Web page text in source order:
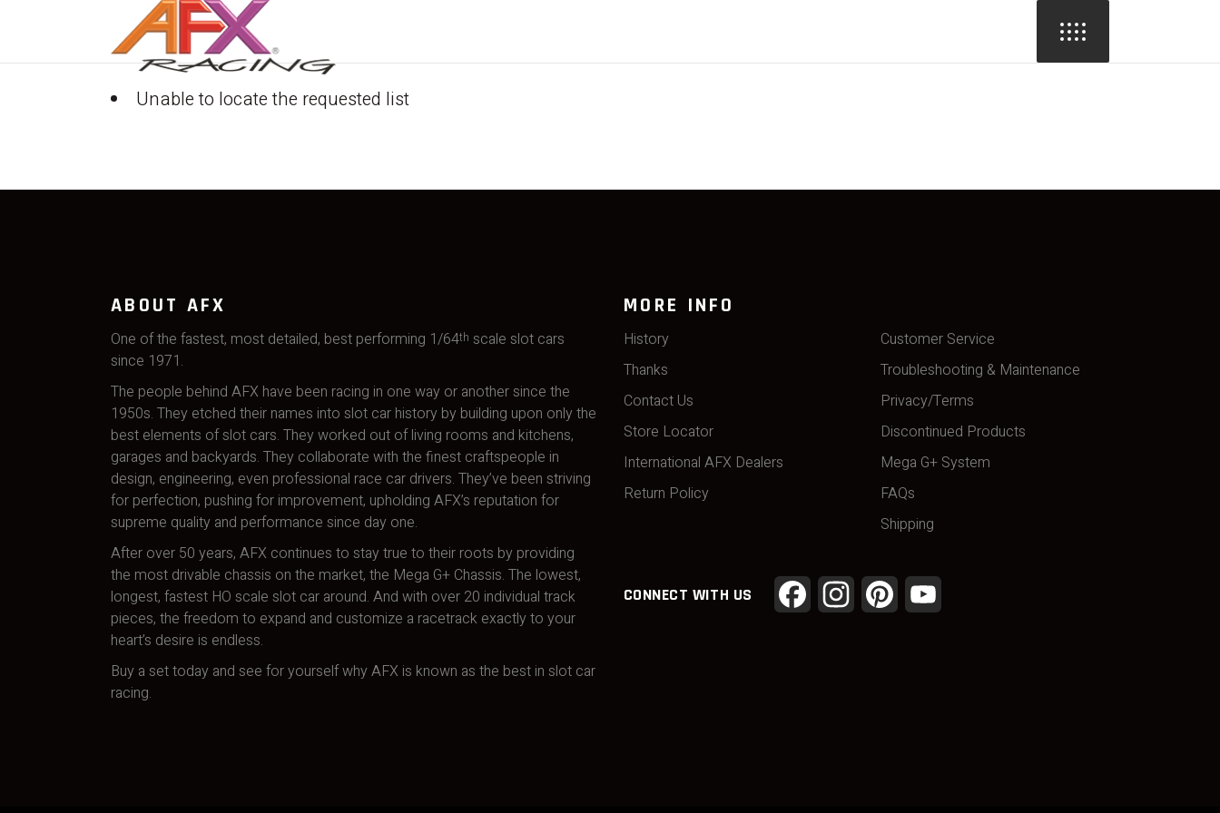
Unable to locate the requested list
ABOUT AFX
One of the fastest, most detailed, best performing 1/64th scale slot cars
since 1971.
The people behind AFX have been racing in one way or another since the
1950s. They etched their names into slot car history by building upon only the
best elements of slot cars. They worked out of living rooms and kitchens,
garages and backyards. They collaborate with the finest craftspeople in
design, engineering, even professional race car drivers. They’ve been striving
for perfection, pushing for improvement, upholding AFX’s reputation for
supreme quality and performance since day one.
After over 50 years, AFX continues to stay true to their roots by providing
the most drivable chassis on the market, the Mega G+ Chassis. The lowest,
longest, fastest HO scale slot car around. And with over 20 individual track
pieces, the freedom to expand and customize a racetrack exactly to your
heart’s desire is endless.
Buy a set today and see for yourself why AFX is known as the best in slot car
racing.
MORE INFO
History
Thanks
Contact Us
Store Locator
International AFX Dealers
Return Policy
Customer Service
Troubleshooting & Maintenance
Privacy/Terms
Discontinued Products
Mega G+ System
FAQs
Shipping
CONNECT WITH US FacebookInstagramPinterest